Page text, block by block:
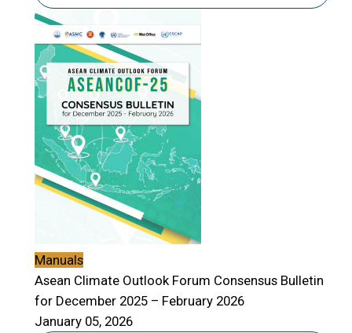
Manuals
Asean Climate Outlook Forum Consensus Bulletin
for December 2025 – February 2026
January 05, 2026